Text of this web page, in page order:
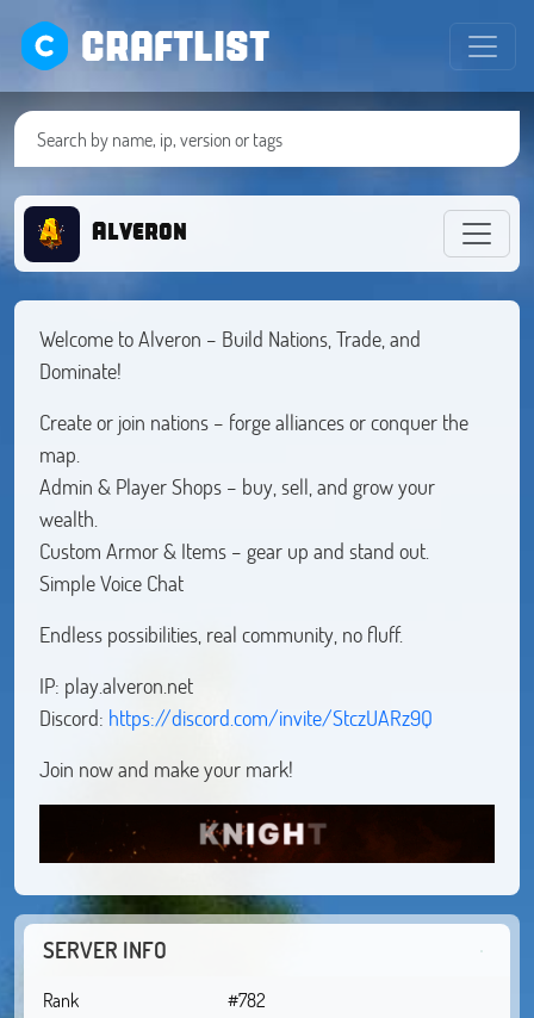
CRAFTLIST
Alveron
Welcome to Alveron – Build Nations, Trade, and
Dominate!
Create or join nations – forge alliances or conquer the
map.
Admin & Player Shops – buy, sell, and grow your
wealth.
Custom Armor & Items – gear up and stand out.
Simple Voice Chat
Endless possibilities, real community, no fluff.
IP: play.alveron.net
Discord: https://discord.com/invite/StczUARz9Q
Join now and make your mark!
SERVER INFO
Rank
#782